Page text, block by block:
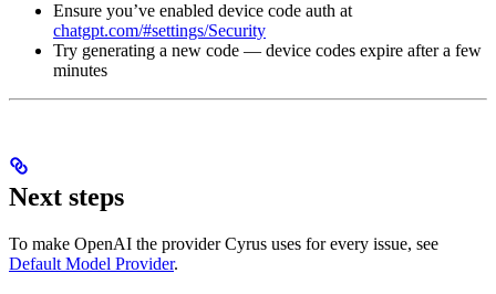
Ensure you’ve enabled device code auth at
chatgpt.com/#settings/Security
Try generating a new code — device codes expire after a few
minutes
Next steps
To make OpenAI the provider Cyrus uses for every issue, see
Default Model Provider.